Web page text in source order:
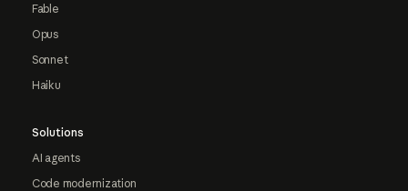
Fable
Opus
Sonnet
Haiku
Solutions
AI agents
Code modernization